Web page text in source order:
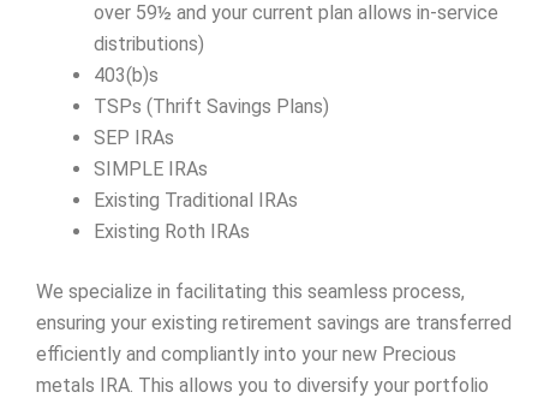
over 59½ and your current plan allows in-service
distributions)
403(b)s
TSPs (Thrift Savings Plans)
SEP IRAs
SIMPLE IRAs
Existing Traditional IRAs
Existing Roth IRAs
We specialize in facilitating this seamless process,
ensuring your existing retirement savings are transferred
efficiently and compliantly into your new Precious
metals IRA. This allows you to diversify your portfolio